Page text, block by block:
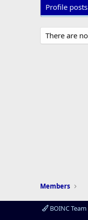
Profile posts
There are
Members
BOINC Team